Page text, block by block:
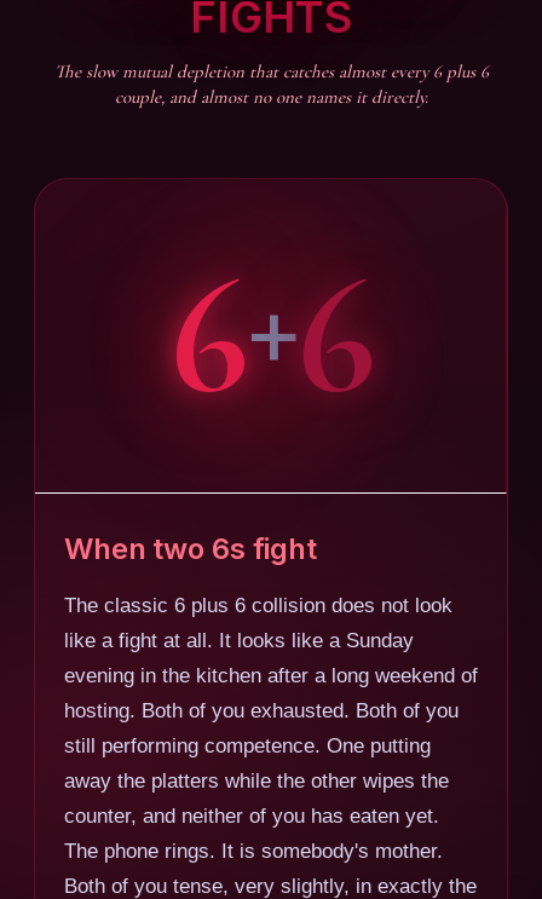
FIGHTS
The slow mutual depletion that catches almost every 6 plus 6
couple, and almost no one names it directly.
6+6
When two 6s fight
The classic 6 plus 6 collision does not look
like a fight at all. It looks like a Sunday
evening in the kitchen after a long weekend of
hosting. Both of you exhausted. Both of you
still performing competence. One putting
away the platters while the other wipes the
counter, and neither of you has eaten yet.
The phone rings. It is somebody's mother.
Both of you tense, very slightly, in exactly the